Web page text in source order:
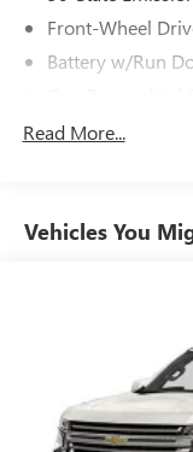
Front-Wheel
Battery w/Run
Front And Rear
Quasi-Dual
Strut Front
Short And
4-Wheel Disc
Discs, Brake
Brake
Brake Actuated
Read More...
Vehicles You